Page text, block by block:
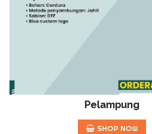
Pelampung
SHOP NOW